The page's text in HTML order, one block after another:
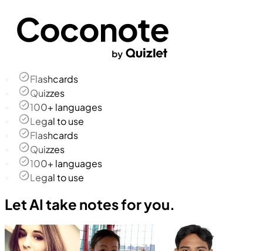
Flashcards
Quizzes
100+ languages
Legal to use
Flashcards
Quizzes
100+ languages
Legal to use
Let AI take notes for you.